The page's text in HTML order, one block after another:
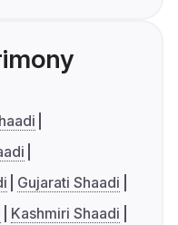
Gujarati Shaadi
Kashmiri Shaadi